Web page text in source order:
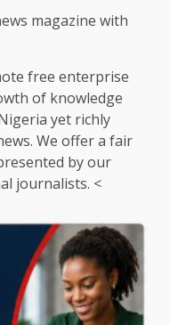
magazine with
free enterprise
of knowledge
yet richly
We offer a fair
by our
journalists. <